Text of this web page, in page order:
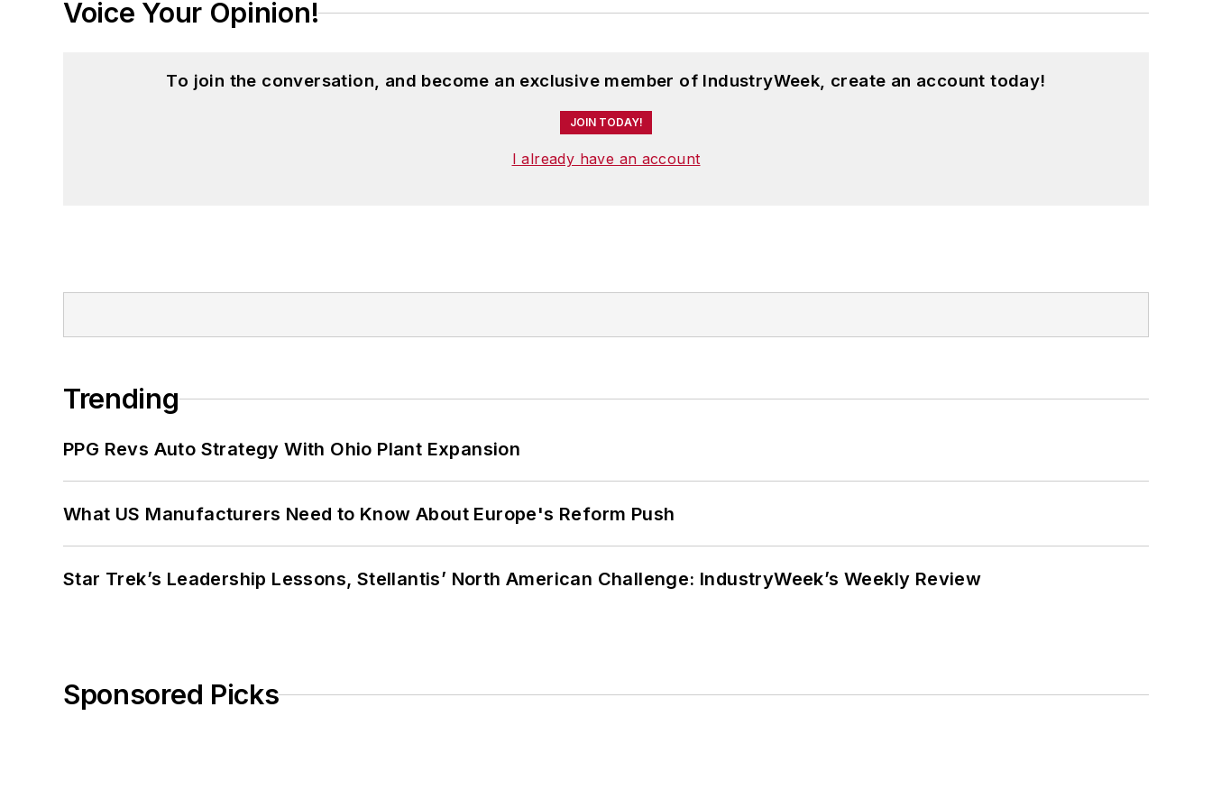
Voice Your Opinion!
To join the conversation, and become an exclusive member of IndustryWeek, create an account today!
JOIN TODAY!
I already have an account
Trending
PPG Revs Auto Strategy With Ohio Plant Expansion
What US Manufacturers Need to Know About Europe's Reform Push
Star Trek’s Leadership Lessons, Stellantis’ North American Challenge: IndustryWeek’s Weekly Review
Sponsored Picks